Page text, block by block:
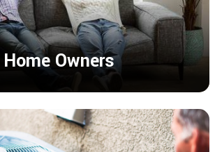
Home Owners